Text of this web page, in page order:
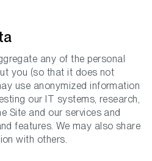
any of the personal
you (so that it does not
use anonymized information
our IT systems, research,
Site and our services and
features. We may also share
with others.